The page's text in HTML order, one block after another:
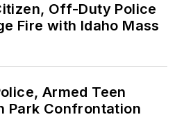
Off-Duty Police
Fire with Idaho Mass
Armed Teen
Park Confrontation